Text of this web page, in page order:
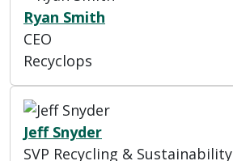
Ryan Smith
CEO
Recyclops
Jeff Snyder
SVP Recycling & Sustainability